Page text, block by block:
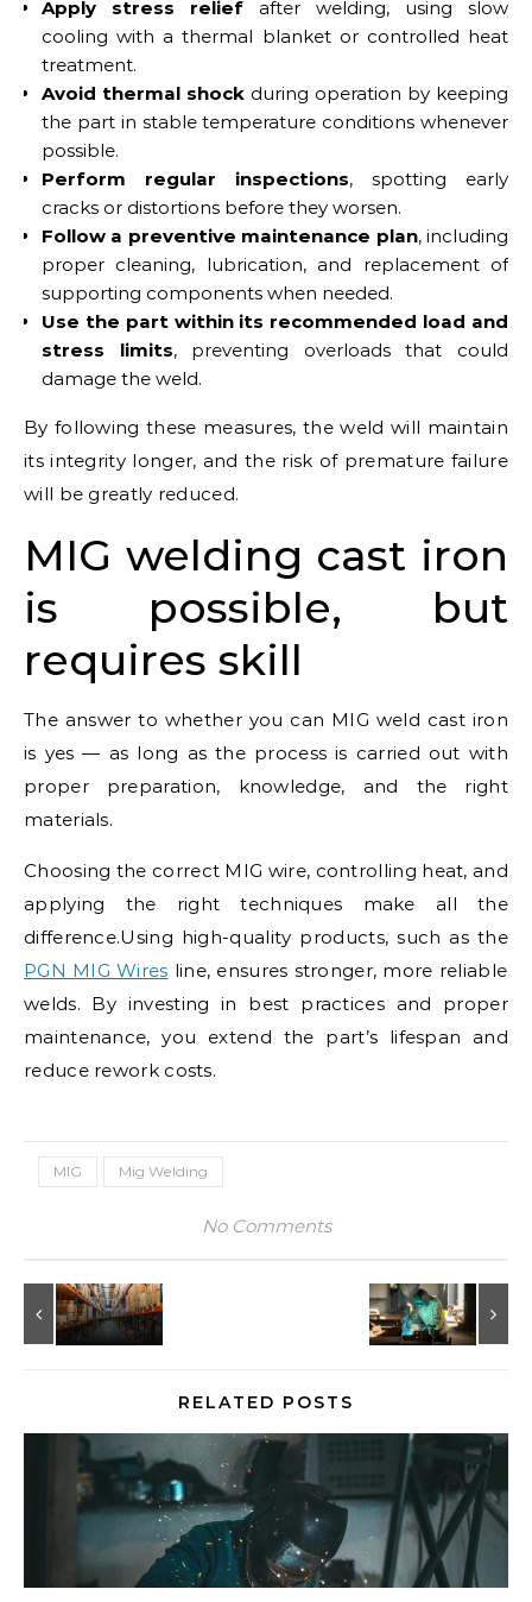
Apply stress relief after welding, using slow
cooling with a thermal blanket or controlled heat
treatment.
Avoid thermal shock during operation by keeping
the part in stable temperature conditions whenever
possible.
Perform regular inspections, spotting early
cracks or distortions before they worsen.
Follow a preventive maintenance plan, including
proper cleaning, lubrication, and replacement of
supporting components when needed.
Use the part within its recommended load and
stress limits, preventing overloads that could
damage the weld.
By following these measures, the weld will maintain
its integrity longer, and the risk of premature failure
will be greatly reduced.
MIG welding cast iron
is possible, but
requires skill
The answer to whether you can MIG weld cast iron
is yes — as long as the process is carried out with
proper preparation, knowledge, and the right
materials.
Choosing the correct MIG wire, controlling heat, and
applying the right techniques make all the
difference.Using high-quality products, such as the
PGN MIG Wires line, ensures stronger, more reliable
welds. By investing in best practices and proper
maintenance, you extend the part’s lifespan and
reduce rework costs.
MIG Mig Welding
No Comments
RELATED POSTS